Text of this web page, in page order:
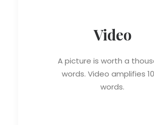
Video
A picture is worth a
words. Video amplifies
words.